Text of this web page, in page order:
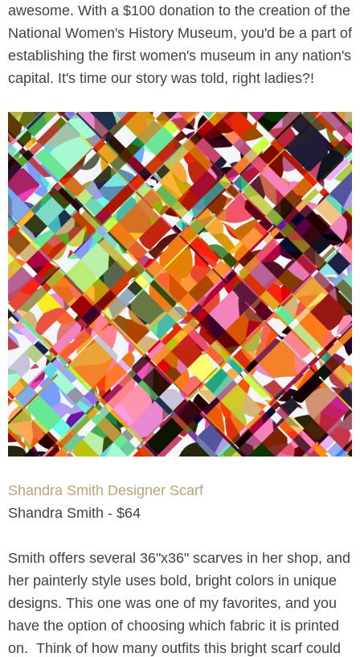
awesome. With a $100 donation to the creation of the
National Women's History Museum, you'd be a part of
establishing the first women's museum in any nation's
capital. It's time our story was told, right ladies?!
Shandra Smith Designer Scarf
Shandra Smith - $64
Smith offers several 36"x36" scarves in her shop, and
her painterly style uses bold, bright colors in unique
designs. This one was one of my favorites, and you
have the option of choosing which fabric it is printed
on. Think of how many outfits this bright scarf could